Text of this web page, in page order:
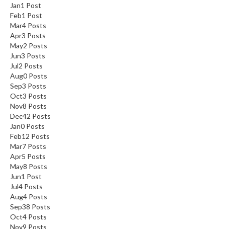
Jan1 Post
Feb1 Post
Mar4 Posts
Apr3 Posts
May2 Posts
Jun3 Posts
Jul2 Posts
Aug0 Posts
Sep3 Posts
Oct3 Posts
Nov8 Posts
Dec42 Posts
Jan0 Posts
Feb12 Posts
Mar7 Posts
Apr5 Posts
May8 Posts
Jun1 Post
Jul4 Posts
Aug4 Posts
Sep38 Posts
Oct4 Posts
Nov9 Posts